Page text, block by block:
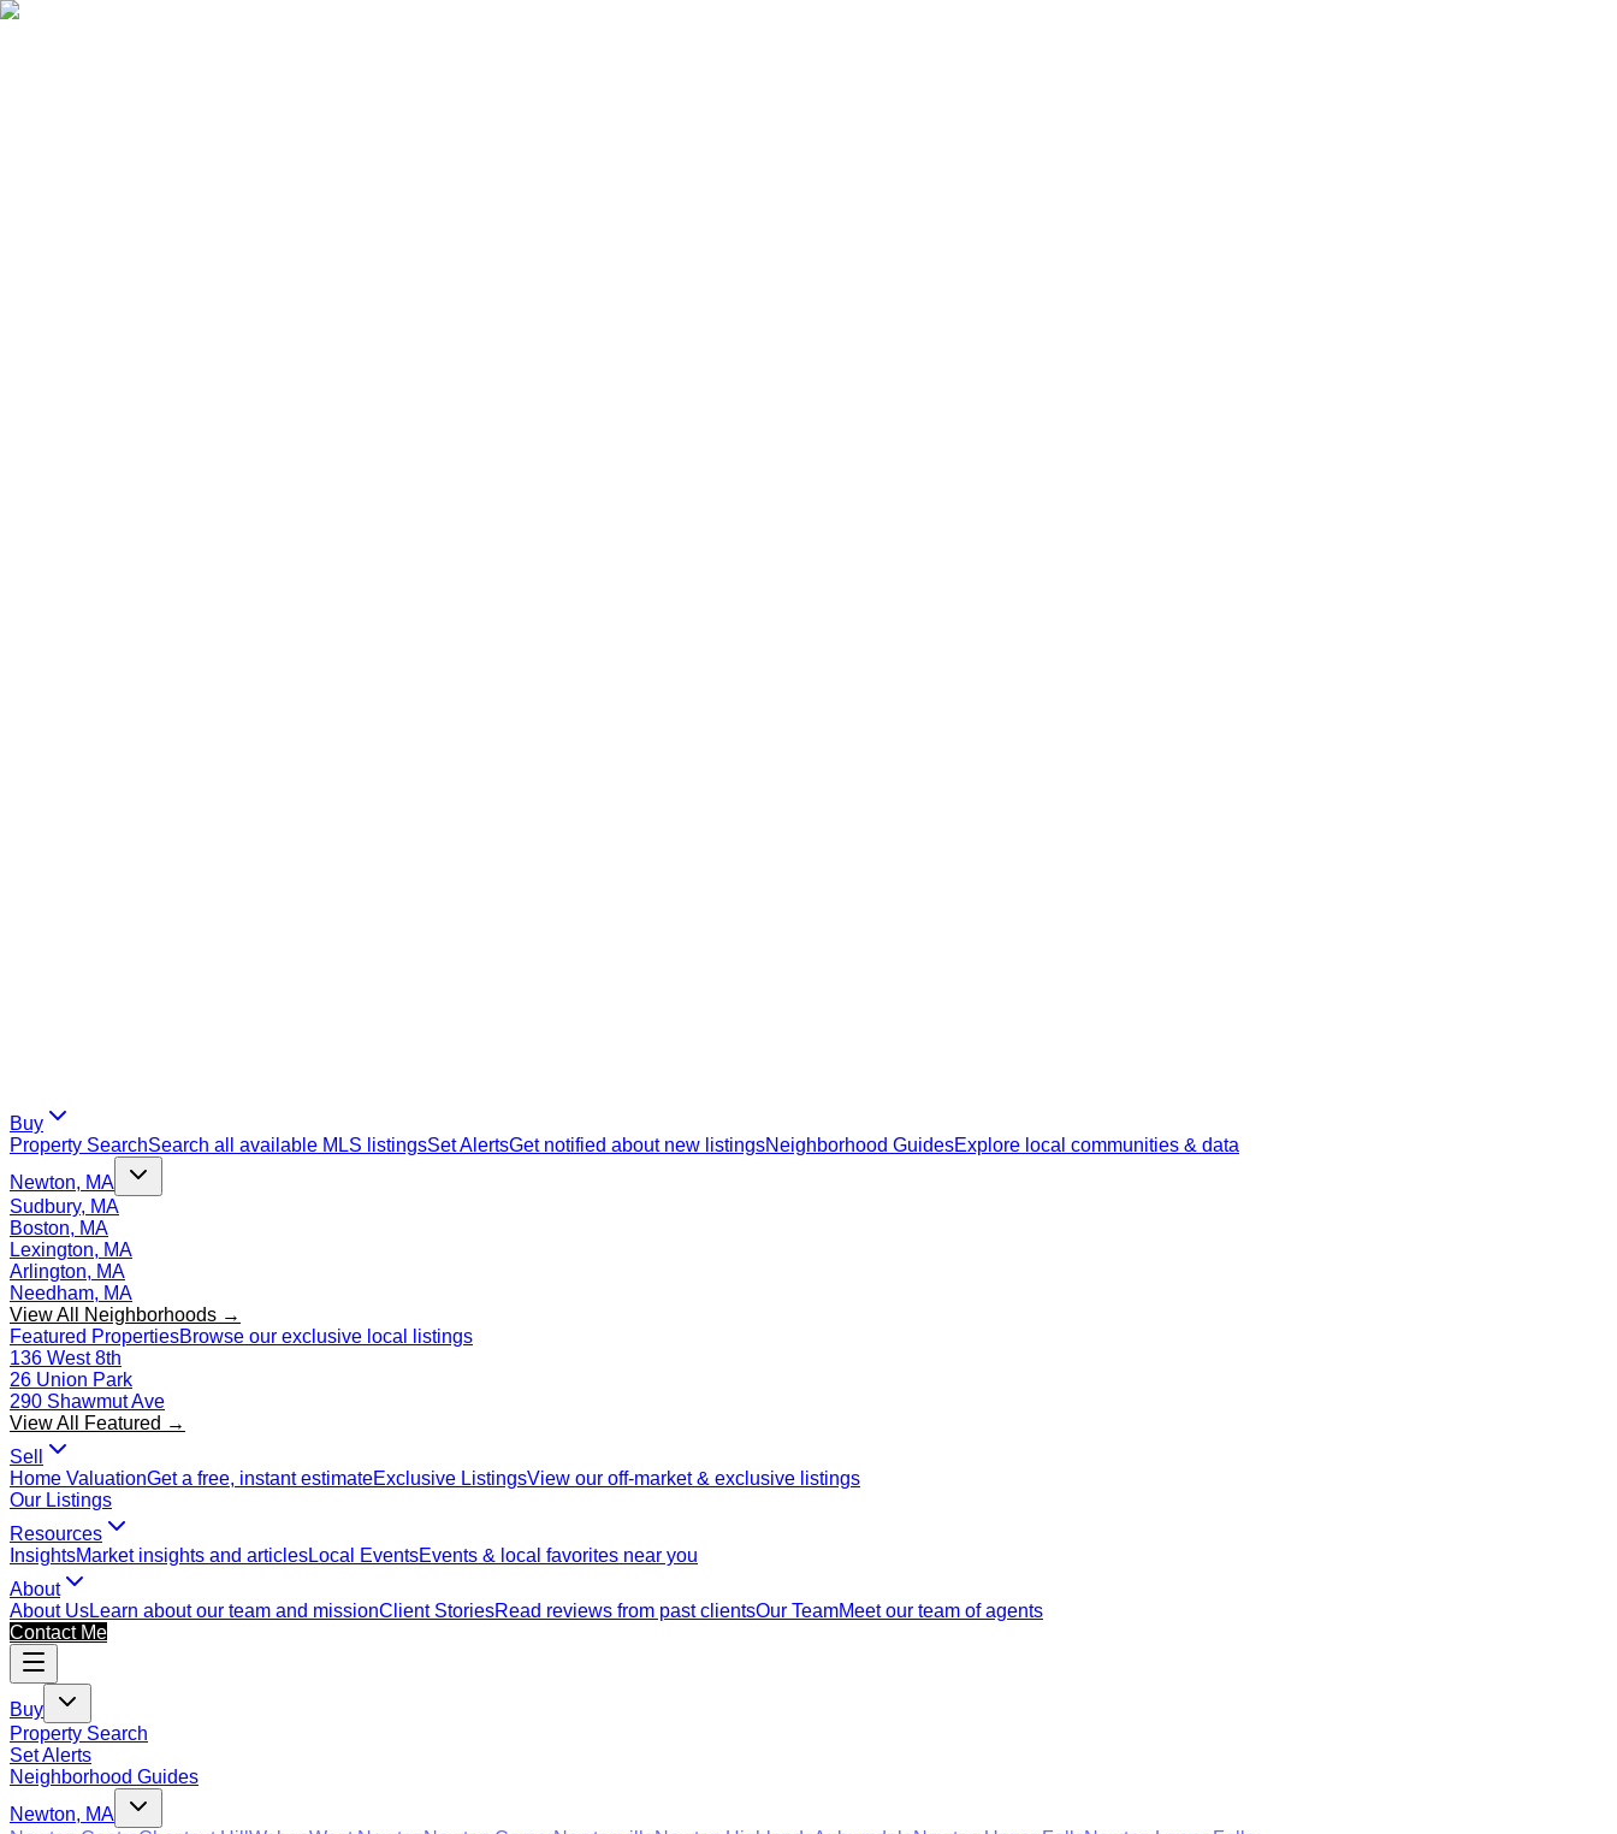
Buy
Property SearchSearch all available MLS listingsSet AlertsGet notified about new listingsNeighborhood GuidesExplore local communities & data
Newton, MA
Sudbury, MA
Boston, MA
Lexington, MA
Arlington, MA
Needham, MA
View All Neighborhoods →
Featured PropertiesBrowse our exclusive local listings
136 West 8th
26 Union Park
290 Shawmut Ave
View All Featured →
Sell
Home ValuationGet a free, instant estimateExclusive ListingsView our off-market & exclusive listings
Our Listings
Resources
InsightsMarket insights and articlesLocal EventsEvents & local favorites near you
About
About UsLearn about our team and missionClient StoriesRead reviews from past clientsOur TeamMeet our team of agents
Contact Me
Buy
Property Search
Set Alerts
Neighborhood Guides
Newton, MA